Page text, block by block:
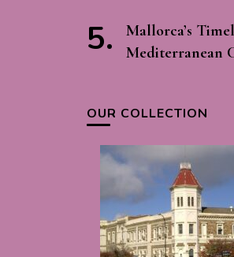
Mallorca’s
Mediterranean
OUR COLLECTION